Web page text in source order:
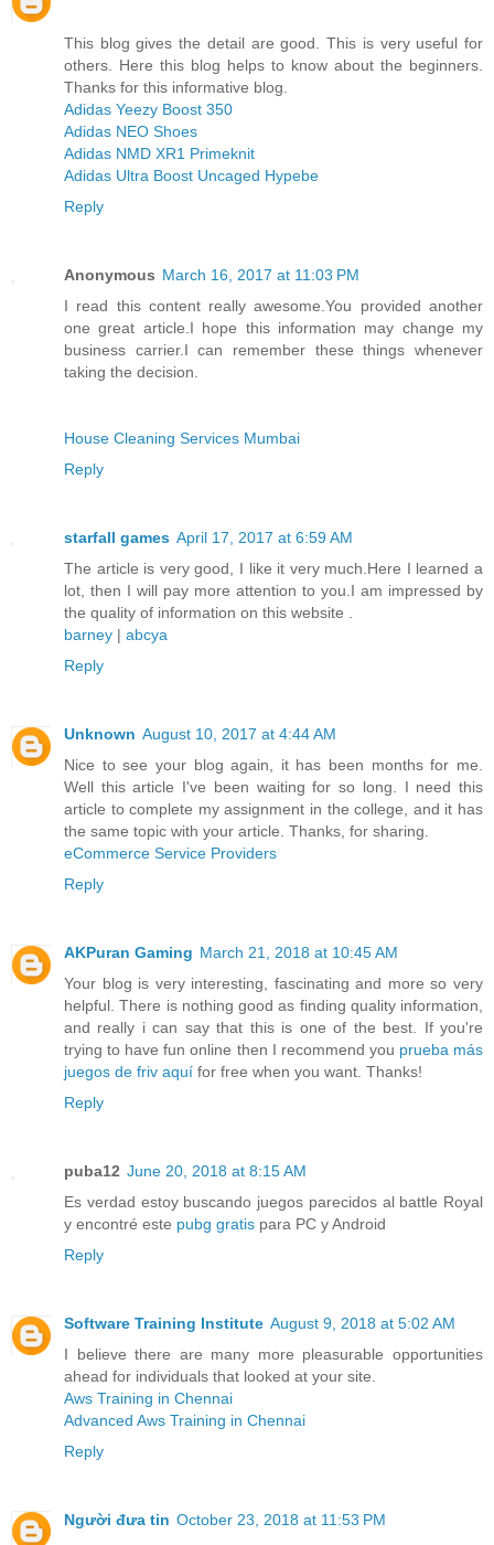
This blog gives the detail are good. This is very useful for
others. Here this blog helps to know about the beginners.
Thanks for this informative blog.
Adidas Yeezy Boost 350
Adidas NEO Shoes
Adidas NMD XR1 Primeknit
Adidas Ultra Boost Uncaged Hypebe
Reply
Anonymous March 16, 2017 at 11:03 PM
I read this content really awesome.You provided another
one great article.I hope this information may change my
business carrier.I can remember these things whenever
taking the decision.
House Cleaning Services Mumbai
Reply
starfall games April 17, 2017 at 6:59 AM
The article is very good, I like it very much.Here I learned a
lot, then I will pay more attention to you.I am impressed by
the quality of information on this website .
barney | abcya
Reply
Unknown August 10, 2017 at 4:44 AM
Nice to see your blog again, it has been months for me.
Well this article I've been waiting for so long. I need this
article to complete my assignment in the college, and it has
the same topic with your article. Thanks, for sharing.
eCommerce Service Providers
Reply
AKPuran Gaming March 21, 2018 at 10:45 AM
Your blog is very interesting, fascinating and more so very
helpful. There is nothing good as finding quality information,
and really i can say that this is one of the best. If you're
trying to have fun online then I recommend you prueba más
juegos de friv aquí for free when you want. Thanks!
Reply
puba12 June 20, 2018 at 8:15 AM
Es verdad estoy buscando juegos parecidos al battle Royal
y encontré este pubg gratis para PC y Android
Reply
Software Training Institute August 9, 2018 at 5:02 AM
I believe there are many more pleasurable opportunities
ahead for individuals that looked at your site.
Aws Training in Chennai
Advanced Aws Training in Chennai
Reply
Người đưa tin October 23, 2018 at 11:53 PM